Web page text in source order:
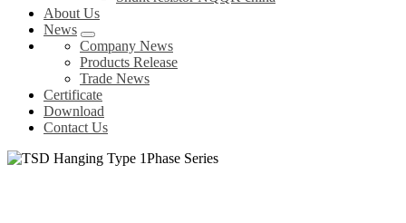
About Us
News
Company News
Products Release
Trade News
Certificate
Download
Contact Us